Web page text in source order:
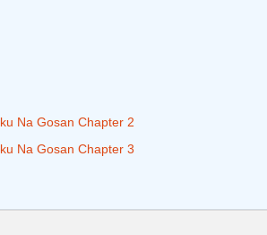
Na Gosan Chapter 2
Na Gosan Chapter 3